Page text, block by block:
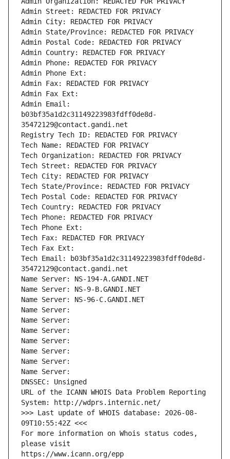
Admin Street: REDACTED FOR PRIVACY
Admin City: REDACTED FOR PRIVACY
Admin State/Province: REDACTED FOR PRIVACY
Admin Postal Code: REDACTED FOR PRIVACY
Admin Country: REDACTED FOR PRIVACY
Admin Phone: REDACTED FOR PRIVACY
Admin Phone Ext:
Admin Fax: REDACTED FOR PRIVACY
Admin Fax Ext:
Admin Email:
b03bf35a1d2c31149223983fdff0de8d-
35472129@contact.gandi.net
Registry Tech ID: REDACTED FOR PRIVACY
Tech Name: REDACTED FOR PRIVACY
Tech Organization: REDACTED FOR PRIVACY
Tech Street: REDACTED FOR PRIVACY
Tech City: REDACTED FOR PRIVACY
Tech State/Province: REDACTED FOR PRIVACY
Tech Postal Code: REDACTED FOR PRIVACY
Tech Country: REDACTED FOR PRIVACY
Tech Phone: REDACTED FOR PRIVACY
Tech Phone Ext:
Tech Fax: REDACTED FOR PRIVACY
Tech Fax Ext:
Tech Email: b03bf35a1d2c31149223983fdff0de8d-
35472129@contact.gandi.net
Name Server: NS-194-A.GANDI.NET
Name Server: NS-9-B.GANDI.NET
Name Server: NS-96-C.GANDI.NET
Name Server:
Name Server:
Name Server:
Name Server:
Name Server:
Name Server:
Name Server:
DNSSEC: Unsigned
URL of the ICANN WHOIS Data Problem Reporting
System: http://wdprs.internic.net/
>>> Last update of WHOIS database: 2026-08-
09T10:55:42Z <<<
For more information on Whois status codes,
please visit
https://www.icann.org/epp